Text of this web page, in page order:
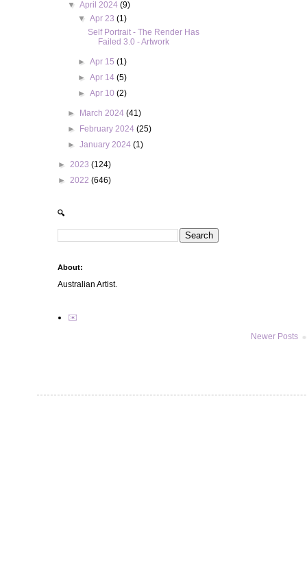
Newer Posts
▼April 2024(9)
▼ Apr 23 (1)
Self Portrait - The Render Has
Failed 3.0 - Artwork
► Apr 15 (1)
► Apr 14 (5)
► Apr 10 (2)
► March 2024(41)
►
February 2024(25)
►January 2024(1)
► 2023 (124)
► 2022 (646)
🔍
About:
Australian Artist.
✉️